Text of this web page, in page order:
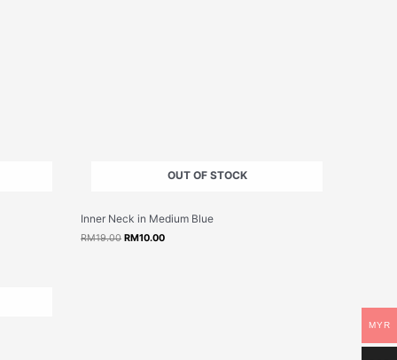
OUT OF STOCK
Inner Neck in Medium Blue
RM19.00
price
was:
RM19.00.
RM10.00
price
RM10.00.
MYR